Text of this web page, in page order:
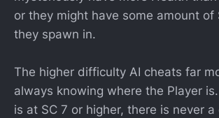
or they might have some amount of
they spawn in.
The higher difficulty AI cheats far
always knowing where the Player
is at SC 7 or higher, there is never